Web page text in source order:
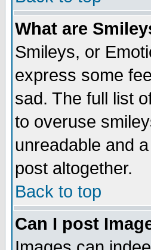
What are
Smileys, or
express some
sad. The full list
to overuse
unreadable and
post altogether.
Back to top
Can I post